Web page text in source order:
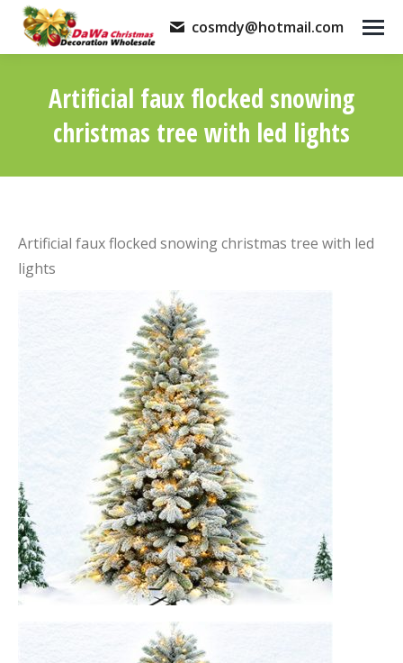
cosmdy@hotmail.com
Artificial faux flocked snowing
christmas tree with led lights
Artificial faux flocked snowing christmas tree with led
lights